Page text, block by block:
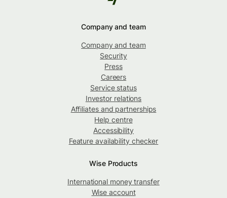
Company and team
Company and team
Security
Press
Careers
Service status
Investor relations
Affiliates and partnerships
Help centre
Accessibility
Feature availability checker
Wise Products
International money transfer
Wise account